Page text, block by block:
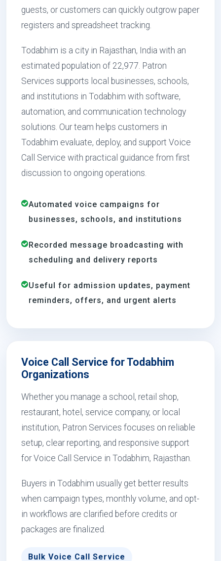
guests, or customers can quickly outgrow paper
registers and spreadsheet tracking.
Todabhim is a city in Rajasthan, India with an
estimated population of 22,977. Patron
Services supports local businesses, schools,
and institutions in Todabhim with software,
automation, and communication technology
solutions. Our team helps customers in
Todabhim evaluate, deploy, and support Voice
Call Service with practical guidance from first
discussion to ongoing operations.
Automated voice campaigns for
businesses, schools, and institutions
Recorded message broadcasting with
scheduling and delivery reports
Useful for admission updates, payment
reminders, offers, and urgent alerts
Voice Call Service for Todabhim
Organizations
Whether you manage a school, retail shop,
restaurant, hotel, service company, or local
institution, Patron Services focuses on reliable
setup, clear reporting, and responsive support
for Voice Call Service in Todabhim, Rajasthan.
Buyers in Todabhim usually get better results
when campaign types, monthly volume, and opt-
in workflows are clarified before credits or
packages are finalized.
Bulk Voice Call Service